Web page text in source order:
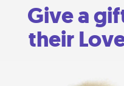
Give a
their